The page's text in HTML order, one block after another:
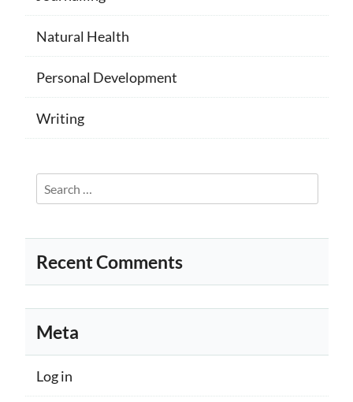
Natural Health
Personal Development
Writing
Search
for:
Recent Comments
Meta
Log in